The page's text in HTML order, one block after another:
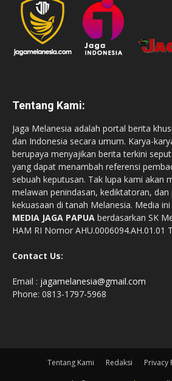
Tentang Kami:
Jaga Melanesia adalah portal berita
dan Indonesia secara umum. Karya-
berupaya menyajikan berita terkini
yang dapat menambah referensi
sebuah keputusan. Tak lupa kami akan
melawan penindasan, kediktatoran, dan
kekuasaan di tanah Melanesia. Media
MEDIA JAGA PAPUA berdasarkan SK
HAM RI Nomor AHU.0006094.AH.01.01
Contact Us:
Email : jagamelanesia@gmail.com
Phone: 0813-1797-5968
Tentang Kami Redaksi Privacy